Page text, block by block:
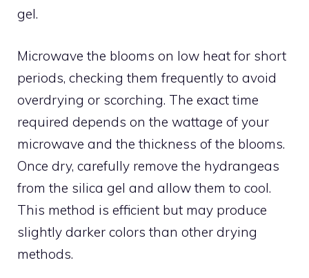
gel.
Microwave the blooms on low heat for short
periods, checking them frequently to avoid
overdrying or scorching. The exact time
required depends on the wattage of your
microwave and the thickness of the blooms.
Once dry, carefully remove the hydrangeas
from the silica gel and allow them to cool.
This method is efficient but may produce
slightly darker colors than other drying
methods.